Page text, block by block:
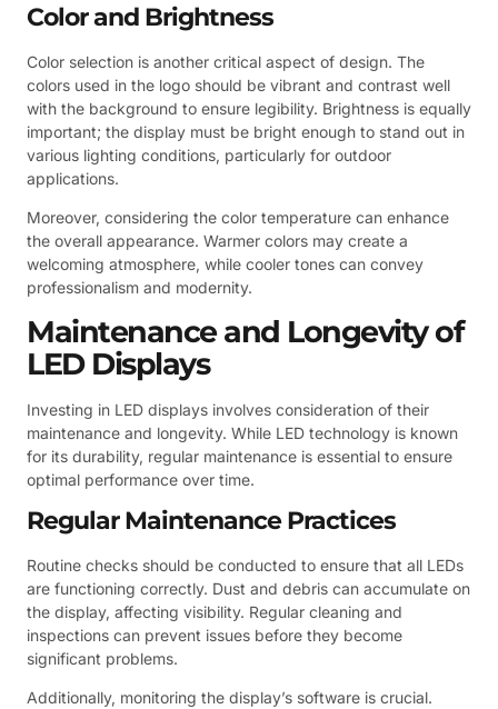
Color and Brightness
Color selection is another critical aspect of design. The
colors used in the logo should be vibrant and contrast well
with the background to ensure legibility. Brightness is equally
important; the display must be bright enough to stand out in
various lighting conditions, particularly for outdoor
applications.
Moreover, considering the color temperature can enhance
the overall appearance. Warmer colors may create a
welcoming atmosphere, while cooler tones can convey
professionalism and modernity.
Maintenance and Longevity of
LED Displays
Investing in LED displays involves consideration of their
maintenance and longevity. While LED technology is known
for its durability, regular maintenance is essential to ensure
optimal performance over time.
Regular Maintenance Practices
Routine checks should be conducted to ensure that all LEDs
are functioning correctly. Dust and debris can accumulate on
the display, affecting visibility. Regular cleaning and
inspections can prevent issues before they become
significant problems.
Additionally, monitoring the display’s software is crucial.